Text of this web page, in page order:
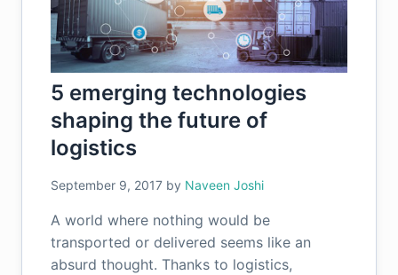
5 emerging technologies
shaping the future of
logistics
September 9, 2017 by Naveen Joshi
A world where nothing would be
transported or delivered seems like an
absurd thought. Thanks to logistics,